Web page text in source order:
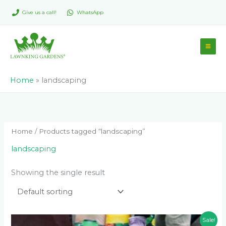
Give us a call! WhatsApp
Home » landscaping
Home / Products tagged “landscaping”
landscaping
Showing the single result
Sale!
Original
Current